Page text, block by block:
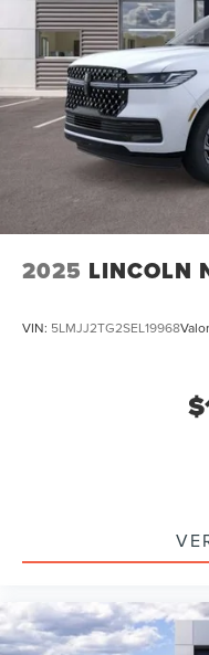
2025 LINCOLN
VIN: 5LMJJ2TG2SEL19968